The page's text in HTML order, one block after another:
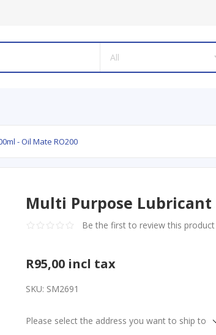
- Oil Mate RO200
Multi Purpose Lubricant
Be the first to review this product
R95,00 incl tax
SKU: SM2691
Please select the address you want to ship to